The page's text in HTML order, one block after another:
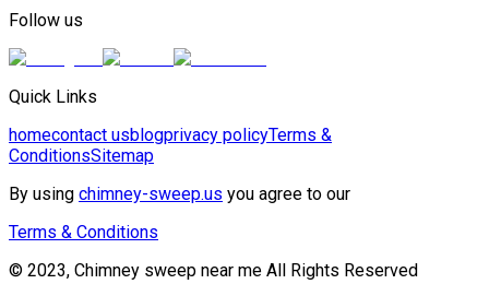
Follow us
Quick Links
homecontact usblogprivacy policyTerms &
ConditionsSitemap
By using chimney-sweep.us you agree to our
Terms & Conditions
© 2023, Chimney sweep near me All Rights Reserved